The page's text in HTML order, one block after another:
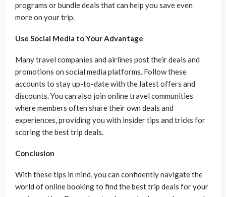
programs or bundle deals that can help you save even
more on your trip.
Use Social Media to Your Advantage
Many travel companies and airlines post their deals and
promotions on social media platforms. Follow these
accounts to stay up-to-date with the latest offers and
discounts. You can also join online travel communities
where members often share their own deals and
experiences, providing you with insider tips and tricks for
scoring the best trip deals.
Conclusion
With these tips in mind, you can confidently navigate the
world of online booking to find the best trip deals for your